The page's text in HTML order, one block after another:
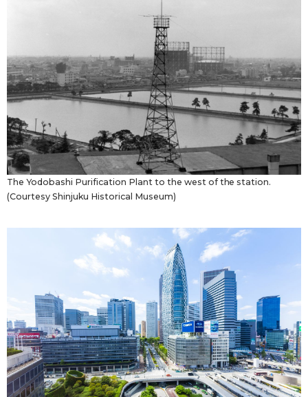
The Yodobashi Purification Plant to the west of the station.
(Courtesy Shinjuku Historical Museum)